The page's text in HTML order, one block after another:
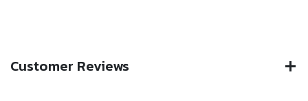
Customer Reviews